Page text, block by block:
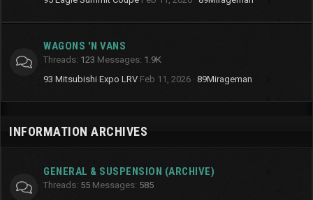
WAGONS 'N VANS
Threads 123 Messages 1.9K
93 Mitsubishi Expo LRV Feb 11, 2026 89Mirageman
INFORMATION ARCHIVES
GENERAL & SUSPENSION (ARCHIVE)
Threads 55 Messages 585